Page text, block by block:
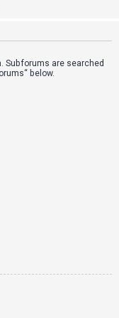
Subforums are searched
below.